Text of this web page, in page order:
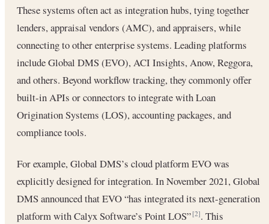
These systems often act as integration hubs, tying together
lenders, appraisal vendors (AMC), and appraisers, while
connecting to other enterprise systems. Leading platforms
include Global DMS (EVO️), ACI Insights, Anow, Reggora,
and others. Beyond workflow tracking, they commonly offer
built-in APIs or connectors to integrate with Loan
Origination Systems (LOS), accounting packages, and
compliance tools.
For example, Global DMS’s cloud platform EVO was
explicitly designed for integration. In November 2021, Global
DMS announced that EVO “has integrated its next-generation
platform with Calyx Software’s Point LOS”[2]. This